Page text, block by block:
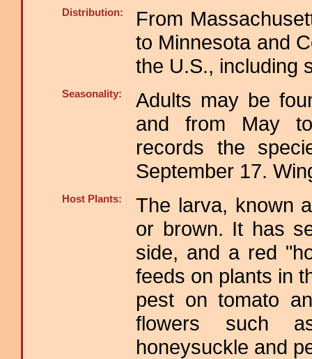
Distribution:
From
to Minnesota and
the U.S., including
Seasonality:
Adults may be
and from May
records the
September 17.
Host Plants:
The larva, known
or brown. It has
side, and a red
feeds on plants in
pest on tomato
flowers such
honeysuckle and